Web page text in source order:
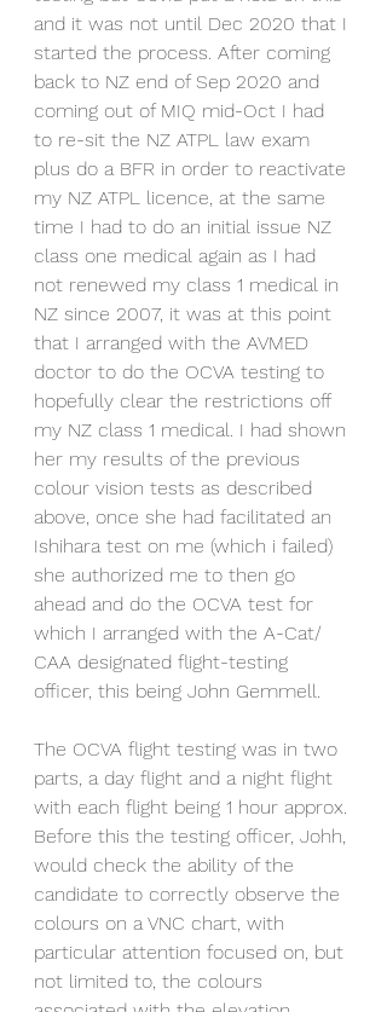
and it was not until Dec 2020 that I
started the process. After coming
back to NZ end of Sep 2020 and
coming out of MIQ mid-Oct I had
to re-sit the NZ ATPL law exam
plus do a BFR in order to reactivate
my NZ ATPL licence, at the same
time I had to do an initial issue NZ
class one medical again as I had
not renewed my class 1 medical in
NZ since 2007, it was at this point
that I arranged with the AVMED
doctor to do the OCVA testing to
hopefully clear the restrictions off
my NZ class 1 medical. I had shown
her my results of the previous
colour vision tests as described
above, once she had facilitated an
Ishihara test on me (which i failed)
she authorized me to then go
ahead and do the OCVA test for
which I arranged with the A-Cat/
CAA designated flight-testing
officer, this being John Gemmell.
The OCVA flight testing was in two
parts, a day flight and a night flight
with each flight being 1 hour approx.
Before this the testing officer, Johh,
would check the ability of the
candidate to correctly observe the
colours on a VNC chart, with
particular attention focused on, but
not limited to, the colours